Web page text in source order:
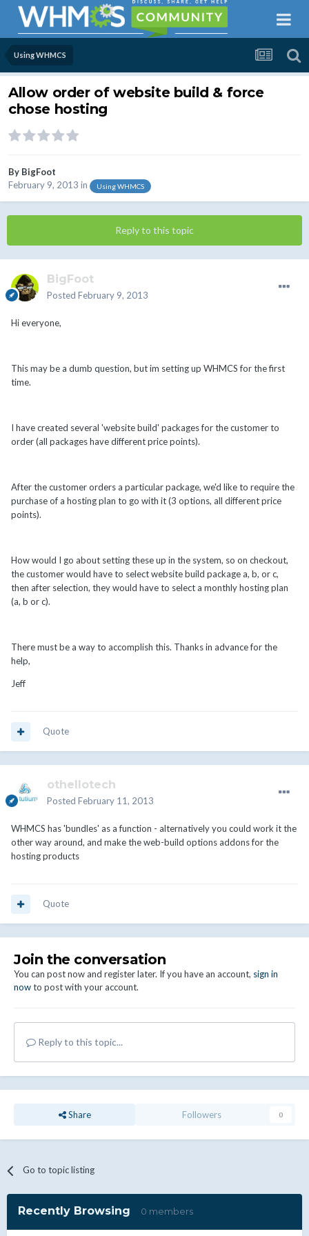
Using WHMCS
Allow order of website build & force
chose hosting
By BigFoot
February 9, 2013 in Using WHMCS
Reply to this topic
BigFoot
Posted February 9, 2013
Hi everyone,
This may be a dumb question, but im setting up WHMCS for the first
time.
I have created several 'website build' packages for the customer to
order (all packages have different price points).
After the customer orders a particular package, we'd like to require the
purchase of a hosting plan to go with it (3 options, all different price
points).
How would I go about setting these up in the system, so on checkout,
the customer would have to select website build package a, b, or c,
then after selection, they would have to select a monthly hosting plan
(a, b or c).
There must be a way to accomplish this. Thanks in advance for the
help,
Jeff
Quote
othellotech
Posted February 11, 2013
WHMCS has 'bundles' as a function - alternatively you could work it the
other way around, and make the web-build options addons for the
hosting products
Quote
Join the conversation
You can post now and register later. If you have an account, sign in
nowto post with your account.
Reply to this topic...
Share Followers 0
Go to topic listing
Recently Browsing 0 members